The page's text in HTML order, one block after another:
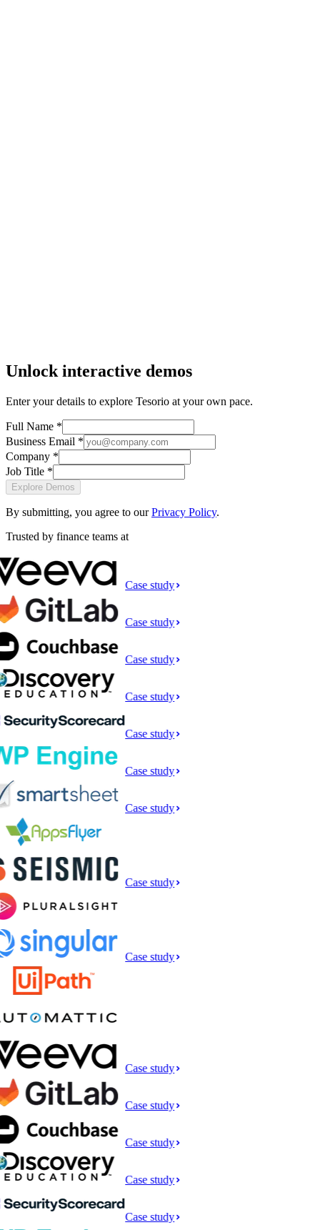
Unlock interactive demos
Enter your details to explore Tesorio at your own pace.
Full Name *
Business Email *
Company *
Job Title *
Explore Demos
By submitting, you agree to our Privacy Policy.
Trusted by finance teams at
Case study
Case study
Case study
Case study
Case study
Case study
Case study
Case study
Case study
Case study
Case study
Case study
Case study
Case study